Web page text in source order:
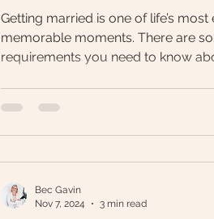
Getting married is one of life’s most
memorable moments. There are
requirements you need to know
Bec Gavin
Nov 7, 2024
3 min read